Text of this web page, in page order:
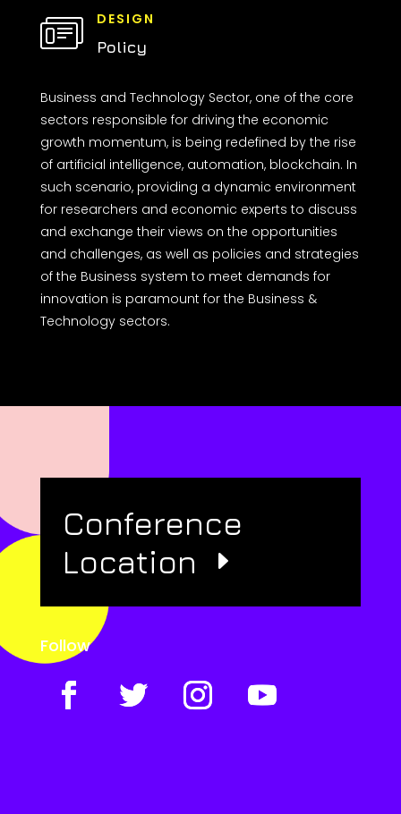
DESIGN
Policy
Business and Technology Sector, one of the core
sectors responsible for driving the economic
growth momentum, is being redefined by the rise
of artificial intelligence, automation, blockchain. In
such scenario, providing a dynamic environment
for researchers and economic experts to discuss
and exchange their views on the opportunities
and challenges, as well as policies and strategies
of the Business system to meet demands for
innovation is paramount for the Business &
Technology sectors.
Conference
Location
Follow